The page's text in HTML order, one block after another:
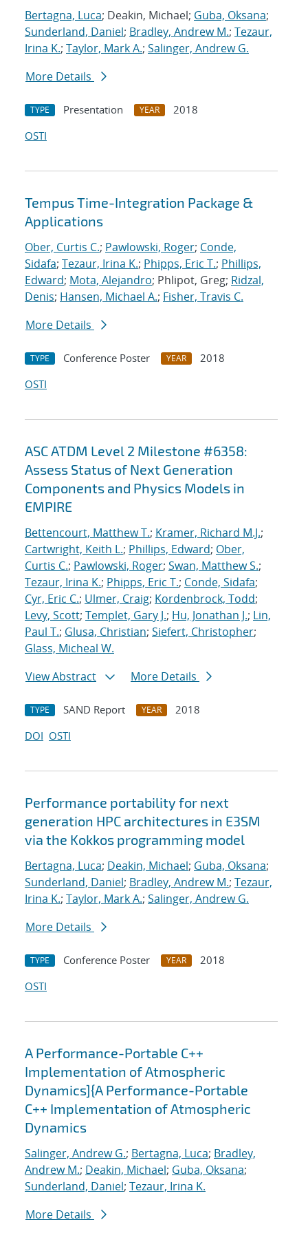
Bertagna, Luca; Deakin, Michael; Guba, Oksana;
Sunderland, Daniel; Bradley, Andrew M.; Tezaur,
Irina K.; Taylor, Mark A.; Salinger, Andrew G.
More Details
TYPE Presentation YEAR
2018
OSTI
Tempus Time-Integration Package &
Applications
Ober, Curtis C.; Pawlowski, Roger; Conde,
Sidafa; Tezaur, Irina K.; Phipps, Eric T.; Phillips,
Edward; Mota, Alejandro; Phlipot, Greg; Ridzal,
Denis; Hansen, Michael A.; Fisher, Travis C.
More Details
TYPE Conference Poster YEAR
2018
OSTI
ASC ATDM Level 2 Milestone #6358:
Assess Status of Next Generation
Components and Physics Models in
EMPIRE
Bettencourt, Matthew T.; Kramer, Richard M.J.;
Cartwright, Keith L.; Phillips, Edward; Ober,
Curtis C.; Pawlowski, Roger; Swan, Matthew S.;
Tezaur, Irina K.; Phipps, Eric T.; Conde, Sidafa;
Cyr, Eric C.; Ulmer, Craig; Kordenbrock, Todd;
Levy, Scott; Templet, Gary J.; Hu, Jonathan J.; Lin,
Paul T.; Glusa, Christian; Siefert, Christopher;
Glass, Micheal W.
View Abstract
More Details
TYPE SAND Report YEAR
2018
DOI OSTI
Performance portability for next
generation HPC architectures in E3SM
via the Kokkos programming model
Bertagna, Luca; Deakin, Michael; Guba, Oksana;
Sunderland, Daniel; Bradley, Andrew M.; Tezaur,
Irina K.; Taylor, Mark A.; Salinger, Andrew G.
More Details
TYPE Conference Poster YEAR
2018
OSTI
A Performance-Portable C++
Implementation of Atmospheric
Dynamics]{A Performance-Portable
C++ Implementation of Atmospheric
Dynamics
Salinger, Andrew G.; Bertagna, Luca; Bradley,
Andrew M.; Deakin, Michael; Guba, Oksana;
Sunderland, Daniel; Tezaur, Irina K.
More Details